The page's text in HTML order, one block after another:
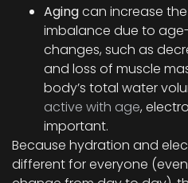
Agingcan increase
imbalance due to
changes, such as
and loss of muscle
body’s total water
active with age,
important.
Because hydration and
different for everyone